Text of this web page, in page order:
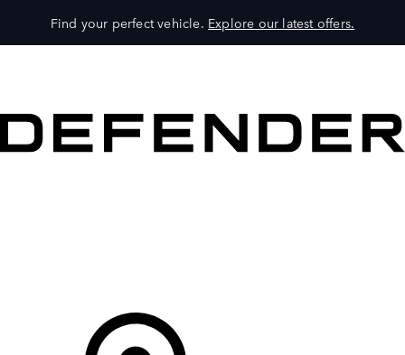
Find your perfect vehicle. Explore our latest offers.